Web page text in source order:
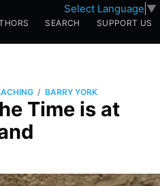
Select Language ▼
SEARCH SUPPORT US
/ BARRY YORK
Time is at